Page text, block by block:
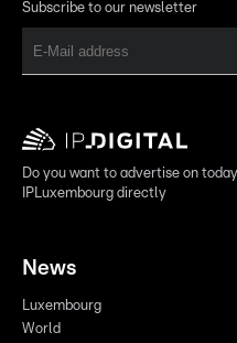
Subscribe to our newsletter
Do you want to advertise on
IPLuxembourg directly
News
Luxembourg
World